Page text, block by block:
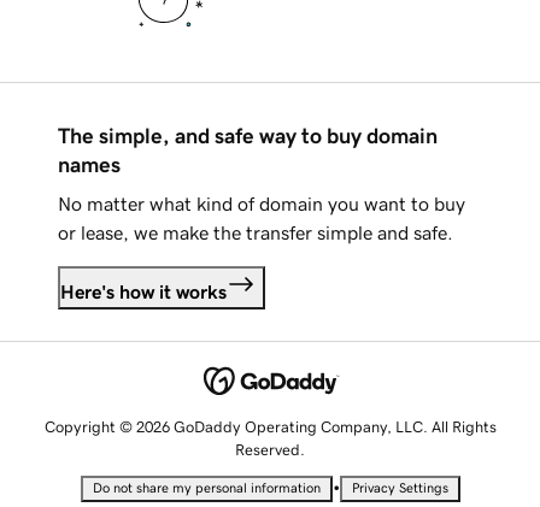
The simple, and safe way to buy domain
names
No matter what kind of domain you want to buy
or lease, we make the transfer simple and safe.
Here's how it works
Copyright © 2026 GoDaddy Operating Company, LLC. All Rights
Reserved.
Do not share my personal information • Privacy Settings